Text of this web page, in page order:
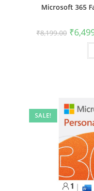
Microsoft 365
₹8,199.00 price
₹
SALE!